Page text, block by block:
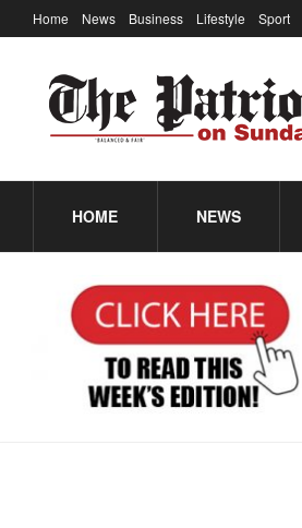
Home News Business Lifestyle Sport
HOME NEWS